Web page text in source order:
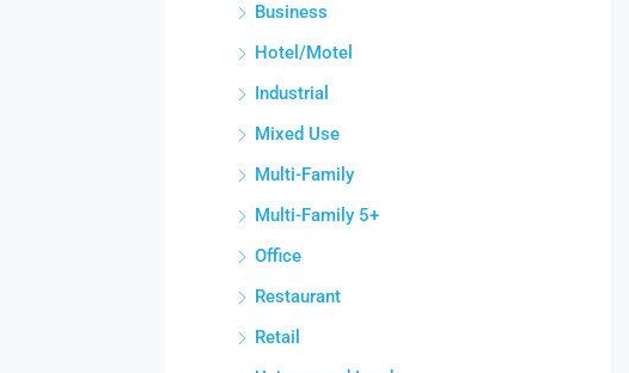
Business
Hotel/Motel
Industrial
Mixed Use
Multi-Family
Multi-Family 5+
Office
Restaurant
Retail